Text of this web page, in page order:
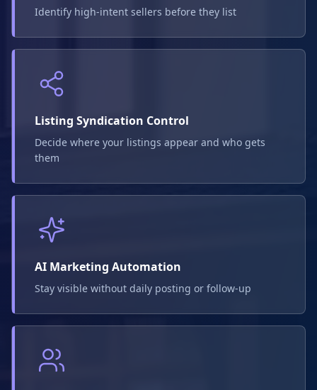
Identify high-intent sellers before they list
Listing Syndication Control
Decide where your listings appear and who gets
them
AI Marketing Automation
Stay visible without daily posting or follow-up